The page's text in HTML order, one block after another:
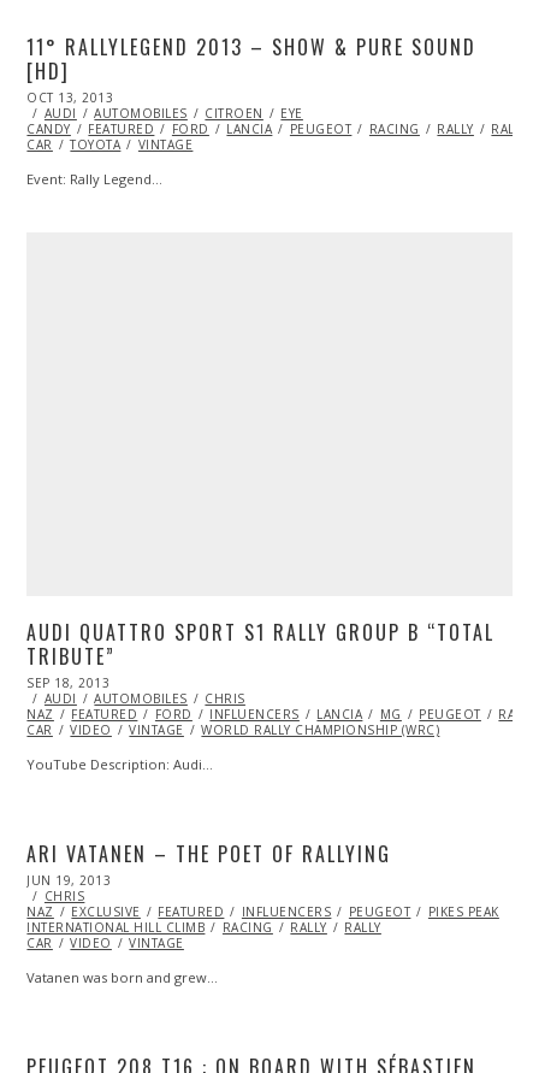
11° RALLYLEGEND 2013 – SHOW & PURE SOUND
[HD]
POSTED
ON
OCT 13, 2013
24,
2013
AUDI AUTOMOBILES CITROEN
EYE
CANDY
FEATURED FORD LANCIA PEUGEOT RACING RALLY
RALLY
CAR
TOYOTA VINTAGE
Event: Rally Legend…
AUDI QUATTRO SPORT S1 RALLY GROUP B “TOTAL
TRIBUTE”
POSTED
ON
SEP 18, 2013
27,
2013
AUDI AUTOMOBILES
CHRIS
NAZ
FEATURED FORD INFLUENCERS LANCIA MG PEUGEOT
RALLY
CAR
VIDEO VINTAGE WORLD RALLY CHAMPIONSHIP (WRC)
YouTube Description: Audi…
ARI VATANEN – THE POET OF RALLYING
POSTED
ON
JUN 19, 2013
2013
CHRIS
NAZ
EXCLUSIVE FEATURED INFLUENCERS PEUGEOT
PIKES PEAK
INTERNATIONAL HILL CLIMB
RACING RALLY
RALLY
CAR
VIDEO VINTAGE
Vatanen was born and grew…
PEUGEOT 208 T16 : ON BOARD WITH SÉBASTIEN